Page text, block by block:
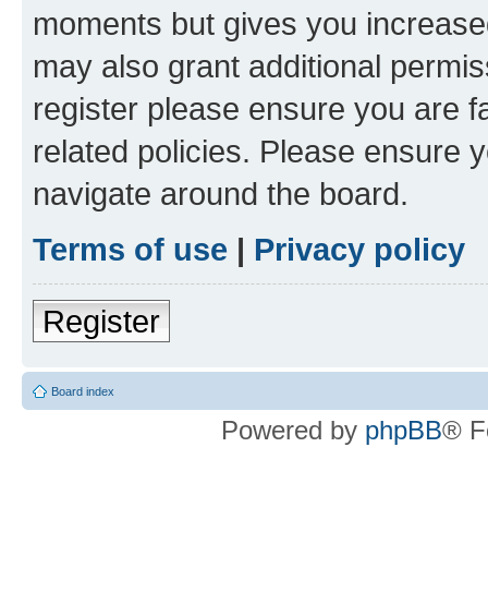
moments but gives you
may also grant additional
register please ensure you are
related policies. Please ensure
navigate around the board.
Terms of use | Privacy policy
Register
Board index
Powered by phpBB®